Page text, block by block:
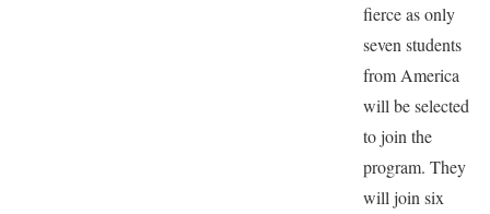
fierce as only
seven students
from America
will be selected
to join the
program. They
will join six